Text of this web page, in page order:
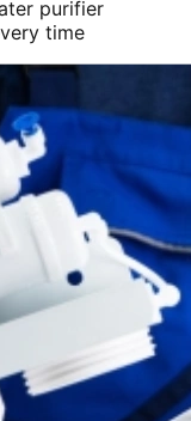
purifier
time